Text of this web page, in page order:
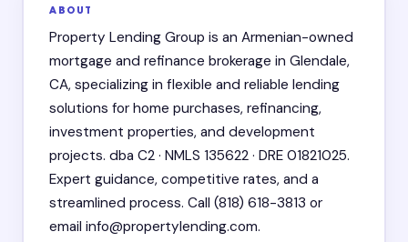
ABOUT
Property Lending Group is an Armenian-owned
mortgage and refinance brokerage in Glendale,
CA, specializing in flexible and reliable lending
solutions for home purchases, refinancing,
investment properties, and development
projects. dba C2 · NMLS 135622 · DRE 01821025.
Expert guidance, competitive rates, and a
streamlined process. Call (818) 618-3813 or
email info@propertylending.com.